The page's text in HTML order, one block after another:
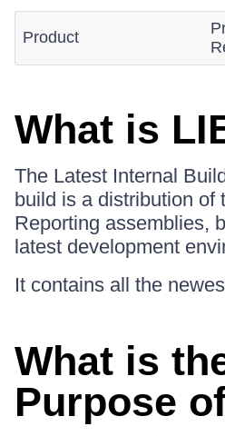
Product
What is
The Latest Internal
build is a distribution of
Reporting assemblies,
latest development
It contains all the
What is
Purpose